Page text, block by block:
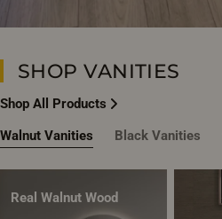
SHOP VANITIES
Shop All Products
Walnut Vanities
Black Vanities
Real Walnut Wood